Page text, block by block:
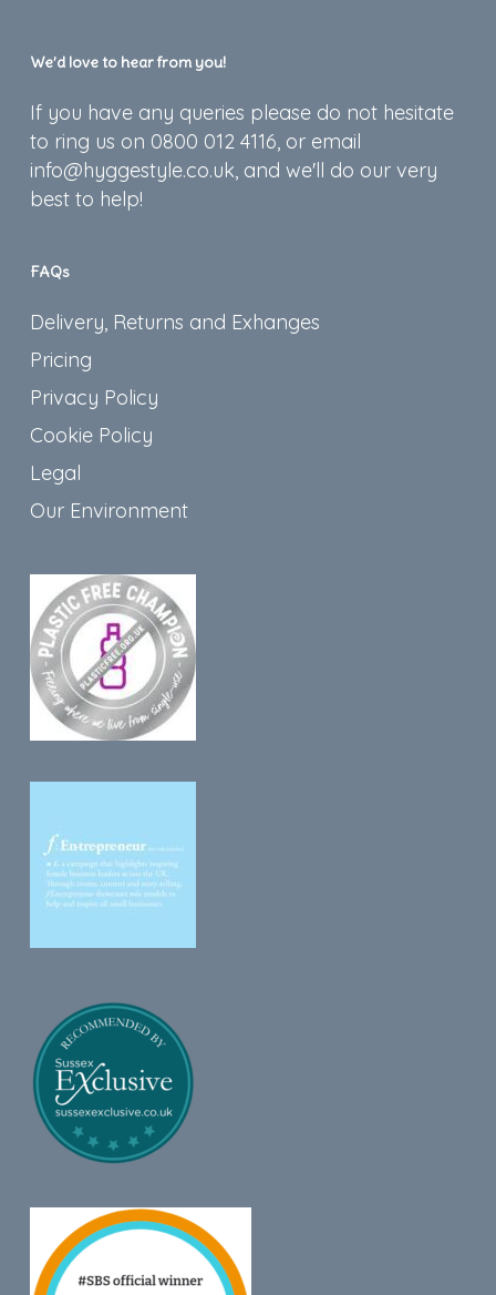
We’d love to hear from you!
If you have any queries please do not hesitate
to ring us on 0800 012 4116, or email
info@hyggestyle.co.uk, and we'll do our very
best to help!
FAQs
Delivery, Returns and Exhanges
Pricing
Privacy Policy
Cookie Policy
Legal
Our Environment